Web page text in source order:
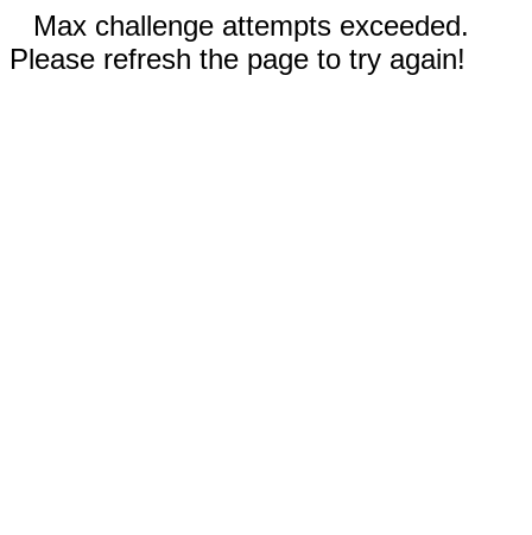
Max challenge attempts exceeded.
Please refresh the page to try again!